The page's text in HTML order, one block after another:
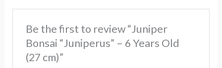
Be the first to review “Juniper
Bonsai “Juniperus” – 6 Years Old
(27 cm)”